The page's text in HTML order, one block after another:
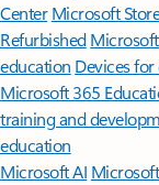
Center Microsoft
Refurbished
education Devices
Microsoft 365
training and
education
Microsoft AI